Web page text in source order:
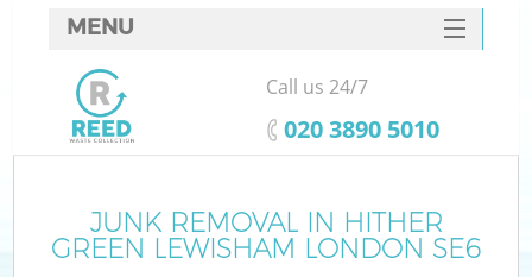
JUNK REMOVAL IN HITHER
GREEN LEWISHAM LONDON SE6
MENU
SERVICES
HOME
FAQ
CONTACTS
Call us 24/7
‎020 3890 5010